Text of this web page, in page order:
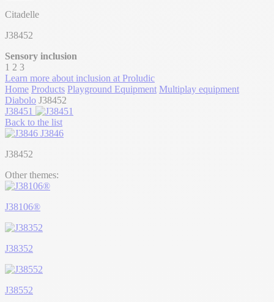
Citadelle
J38452
Sensory inclusion
1 2 3
Learn more about inclusion at Proludic
Home Products Playground Equipment Multiplay equipment
Diabolo J38452
J38451
Back to the list
J3846
J38452
Other themes:
J38106®
J38352
J38552